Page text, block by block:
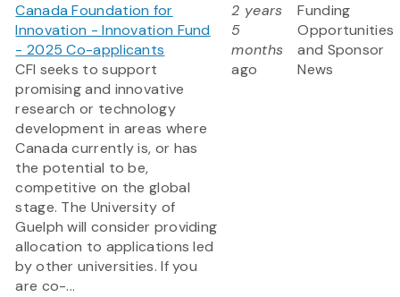
Canada Foundation for
Innovation - Innovation Fund
- 2025 Co-applicants
CFI seeks to support
promising and innovative
research or technology
development in areas where
Canada currently is, or has
the potential to be,
competitive on the global
stage. The University of
Guelph will consider providing
allocation to applications led
by other universities. If you
are co-...
2 years
5
months
ago
Funding
Opportunities
and Sponsor
News